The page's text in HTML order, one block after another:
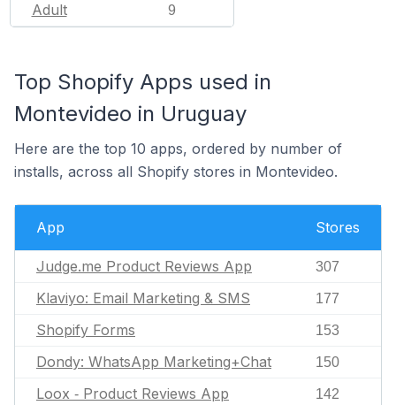
Adult 9
Top Shopify Apps used in
Montevideo in Uruguay
Here are the top 10 apps, ordered by number of
installs, across all Shopify stores in Montevideo.
App Stores
Judge.me Product Reviews App 307
Klaviyo: Email Marketing & SMS 177
Shopify Forms 153
Dondy: WhatsApp Marketing+Chat 150
Loox ‑ Product Reviews App 142